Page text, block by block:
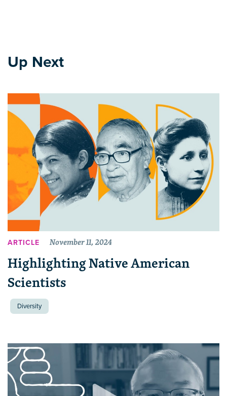
Up Next
ARTICLE November 11, 2024
Highlighting Native American
Scientists
Diversity